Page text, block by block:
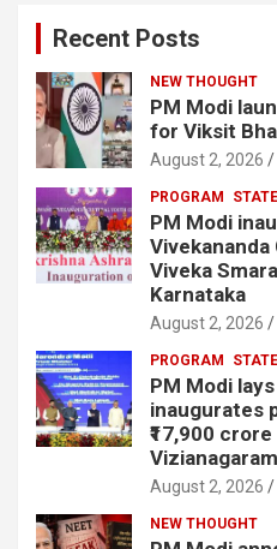
Recent Posts
NEW THOUGHT
PM Modi
for Viksit
August 2, 2026
PROGRAM STATE
PM Modi
Viveka
Karnataka
August 2, 2026
PROGRAM STATE
PM Modi
inaugurates
₹17,900
August 2, 2026
NEW THOUGHT